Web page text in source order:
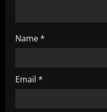
Name*
Email *